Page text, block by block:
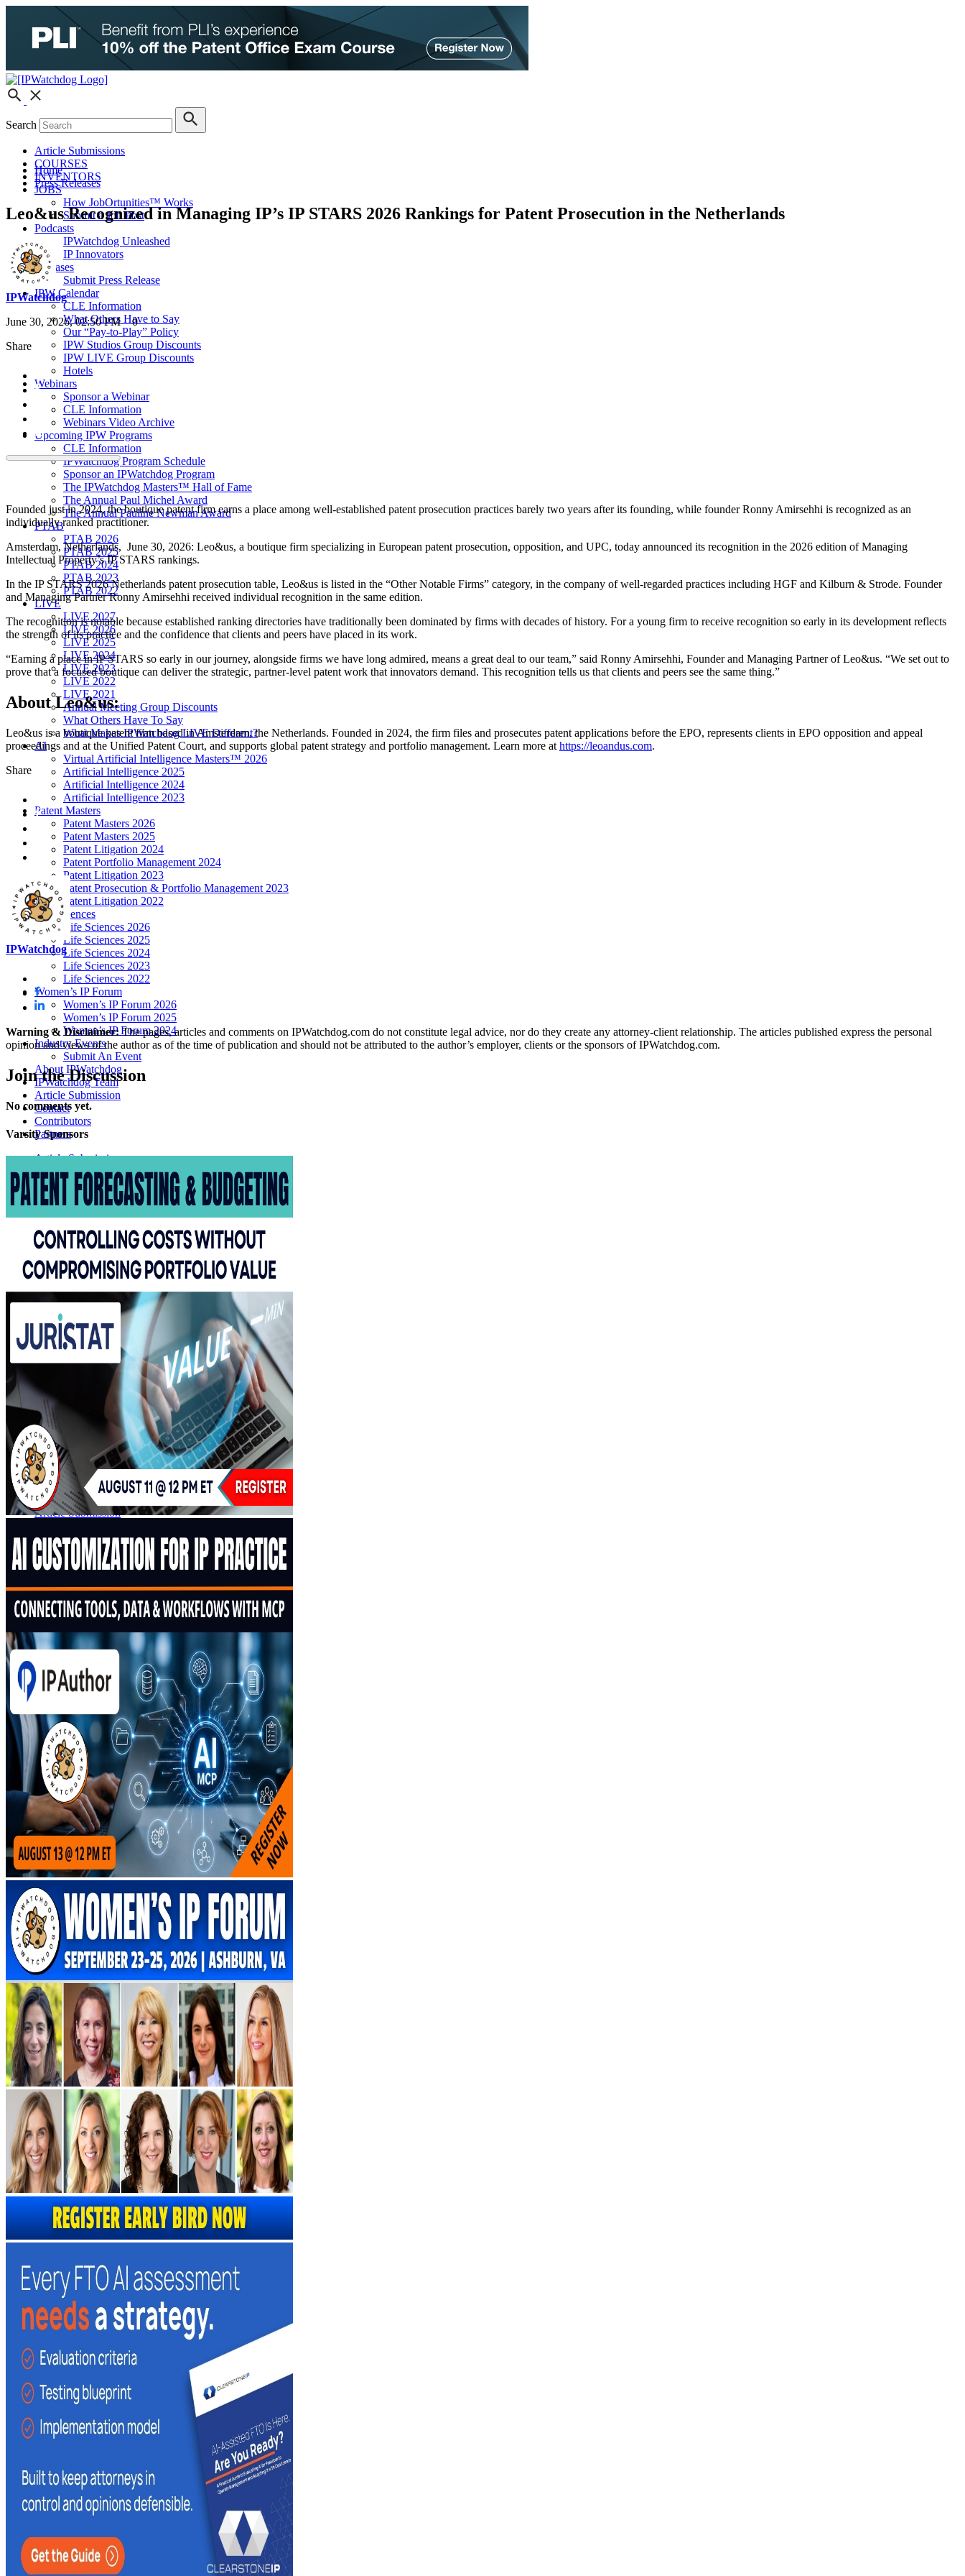
Search
Article Submissions
COURSES
INVENTORS
JOBS
How JobOrtunities™ Works
Submit a Job Post
Podcasts
IPWatchdog Unleashed
IP Innovators
Releases
Submit Press Release
IPW Calendar
CLE Information
What Others Have to Say
Our “Pay-to-Play” Policy
IPW Studios Group Discounts
IPW LIVE Group Discounts
Hotels
Webinars
Sponsor a Webinar
CLE Information
Webinars Video Archive
Upcoming IPW Programs
CLE Information
IPWatchdog Program Schedule
Sponsor an IPWatchdog Program
The IPWatchdog Masters™ Hall of Fame
The Annual Paul Michel Award
The Annual Pauline Newman Award
PTAB
PTAB 2026
PTAB 2025
PTAB 2024
PTAB 2023
PTAB 2022
LIVE
LIVE 2027
LIVE 2026
LIVE 2025
LIVE 2024
LIVE 2023
LIVE 2022
LIVE 2021
Annual Meeting Group Discounts
What Others Have To Say
What Makes IPWatchdog LIVE Different?
AI
Virtual Artificial Intelligence Masters™ 2026
Artificial Intelligence 2025
Artificial Intelligence 2024
Artificial Intelligence 2023
Patent Masters
Patent Masters 2026
Patent Masters 2025
Patent Litigation 2024
Patent Portfolio Management 2024
Patent Litigation 2023
Patent Prosecution & Portfolio Management 2023
Patent Litigation 2022
Life Sciences
Life Sciences 2026
Life Sciences 2025
Life Sciences 2024
Life Sciences 2023
Life Sciences 2022
Women’s IP Forum
Women’s IP Forum 2026
Women’s IP Forum 2025
Women’s IP Forum 2024
Industry Events
Submit An Event
About IPWatchdog
IPWatchdog Team
Article Submission
Contact
Contributors
Partners
Article Submissions
COURSES
INVENTORS
JOBS
How JobOrtunities™ Works
Podcasts
IPWatchdog Unleashed
IP Innovators
Releases
IPW Calendar
CLE Information
What Others Have to Say
Our “Pay-to-Play” Policy
IPW Studios Group Discounts
IPW LIVE Group Discounts
Webinars
Sponsor a Webinar
CLE Information
Webinars Video Archive
About IPWatchdog
IPWatchdog Team
Article Submission
Contributors
Partners
Search
Upcoming IPW Programs
IPWatchdog Program Schedule
Sponsor an IPWatchdog Program
The IPWatchdog Masters™ Hall of Fame
The Annual Paul Michel Award
The Annual Pauline Newman Award
PTAB 2026
PTAB 2025
PTAB 2024
PTAB 2023
PTAB 2022
LIVE
LIVE 2027
LIVE 2026
LIVE 2025
LIVE 2024
LIVE 2023
LIVE 2022
LIVE 2021
What Others Have To Say
What Makes IPWatchdog LIVE Different?
AI
Virtual Artificial Intelligence Masters™ 2026
Artificial Intelligence 2025
Artificial Intelligence 2024
Artificial Intelligence 2023
Patent Masters
Patent Masters 2026
Patent Masters 2025
Patent Litigation 2024
Patent Portfolio Management 2024
Patent Litigation 2023
Patent Prosecution & Portfolio Management 2023
Patent Litigation 2022
Life Sciences
Life Sciences 2026
Life Sciences 2025
Life Sciences 2024
Life Sciences 2023
Life Sciences 2022
Women’s IP Forum
Women’s IP Forum 2026
Women’s IP Forum 2025
Women’s IP Forum 2024
Industry Events
Submit An Event
Home
Press Releases
Leo&us Recognized in Managing IP’s IP STARS 2026 Rankings for Patent Prosecution in the Netherlands
IPWatchdog
June 30, 2026, 02:50 PM0
Share
Founded just in 2024, the boutique patent firm earns a place among well-established patent prosecution practices barely two years after its founding, while founder Ronny Amirsehhi is recognized as an
individually ranked practitioner.
Amsterdam, Netherlands, June 30, 2026: Leo&us, a boutique firm specializing in European patent prosecution, opposition, and UPC, today announced its recognition in the 2026 edition of Managing
Intellectual Property’s IP STARS rankings.
In the IP STARS 2026 Netherlands patent prosecution table, Leo&us is listed in the “Other Notable Firms” category, in the company of well-regarded practices including HGF and Kilburn & Strode. Founder
and Managing Partner Ronny Amirsehhi received individual recognition in the same edition.
The recognition is notable because established ranking directories have traditionally been dominated by firms with decades of history. For a young firm to receive recognition so early in its development reflects
the strength of its practice and the confidence that clients and peers have placed in its work.
“Earning a place in IP STARS so early in our journey, alongside firms we have long admired, means a great deal to our team,” said Ronny Amirsehhi, Founder and Managing Partner of Leo&us. “We set out to
prove that a focused boutique can deliver the strategic, partner-level patent work that innovators demand. This recognition tells us that clients and peers see the same thing.”
About Leo&us:
Leo&us is a boutique patent firm based in Amsterdam, the Netherlands. Founded in 2024, the firm files and prosecutes patent applications before the EPO, represents clients in EPO opposition and appeal
proceedings and at the Unified Patent Court, and supports global patent strategy and portfolio management. Learn more at https://leoandus.com.
Share
IPWatchdog
Warning & Disclaimer:The pages, articles and comments on IPWatchdog.com do not constitute legal advice, nor do they create any attorney-client relationship. The articles published express the personal
opinion and views of the author as of the time of publication and should not be attributed to the author’s employer, clients or the sponsors of IPWatchdog.com.
Jointhe Discussion
No comments yet.
VarsitySponsors